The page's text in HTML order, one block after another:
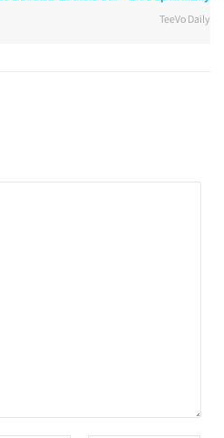
TeeVo Daily